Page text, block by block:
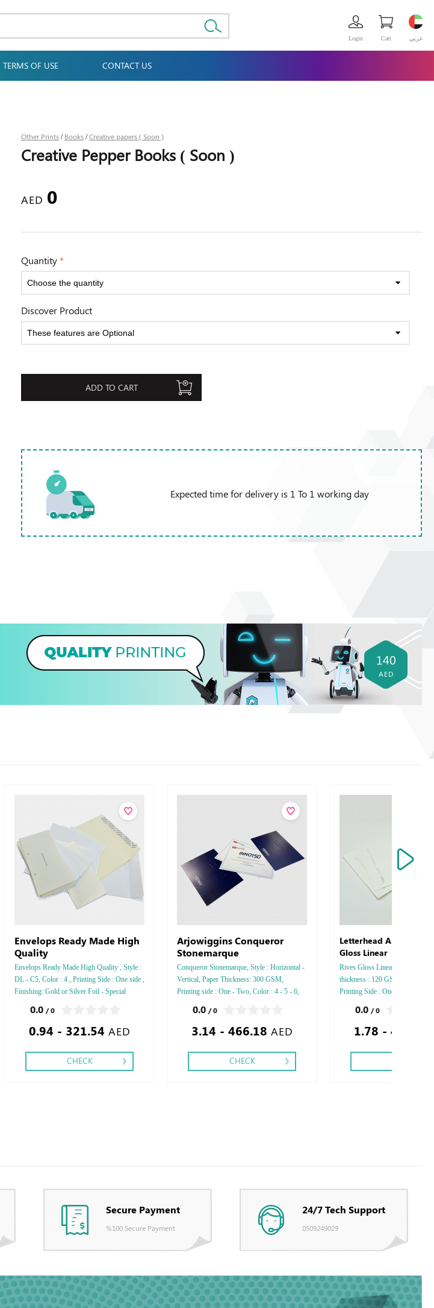
عربي Cart
Login
TERMS OF USE CONTACT US
Other Prints / Books /Creative papers ( Soon )
Creative Pepper Books ( Soon )
AED 0
Quantity*
Discover Product
ADD TO CART
Expected time for delivery is 1 To 1 working day
140
AED
Envelops Ready Made High
Quality
Envelops Ready Made High Quality , Style :
DL - C5, Color : 4 , Printing Side : One side ,
Finishing: Gold or Silver Foil - Special
0.0 / 0
0.94 - 321.54 AED
CHECK
Arjowiggins Conqueror
Stonemarque
Conqueror Stonemarque, Style : Horizontal -
Vertical, Paper Thickness: 300 GSM,
Printing side : One - Two, Color : 4 - 5 - 6,
Embossed Gold or Silver Foil Debussed &
Embossed Special Colors.
0.0 / 0
3.14 - 466.18 AED
CHECK
Letterhead
Gloss Linear
Rives Gloss Linear, Style :
thickness : 120 GSM , Color : 4
Printing Side : One side - Two
Embossed Gold or Silver Foil
Embossed Special Colors .
0.0 / 0
1.78 - 462.29
Secure Payment
%100 Secure Payment
24/7 Tech Support
0509249029